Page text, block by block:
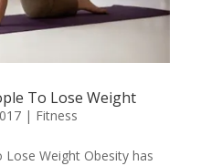
To Lose Weight
| Fitness
Weight Obesity has